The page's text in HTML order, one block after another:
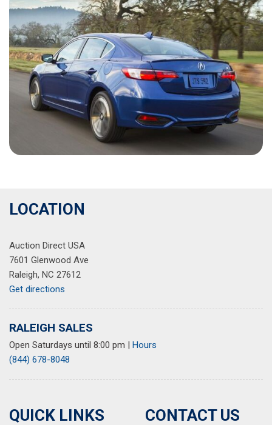
LOCATION
Auction Direct USA
7601 Glenwood Ave
Raleigh, NC 27612
Get directions
RALEIGH SALES
Open Saturdays until 8:00 pm | Hours
(844) 678-8048
QUICK LINKS CONTACT US